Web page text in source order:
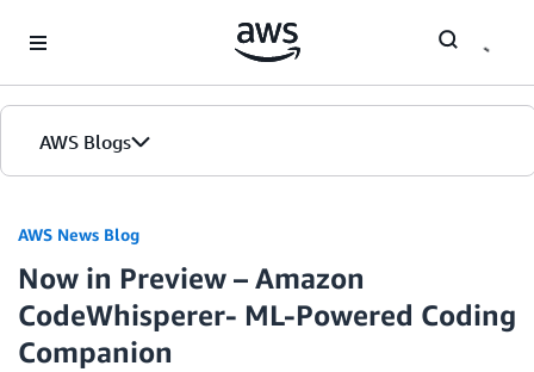
AWS Blogs
AWS News Blog
Now in Preview – Amazon
CodeWhisperer- ML-Powered Coding
Companion